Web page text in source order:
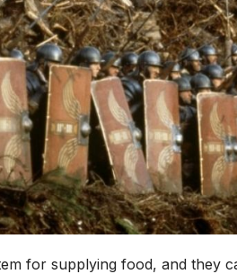
for supplying food, and they